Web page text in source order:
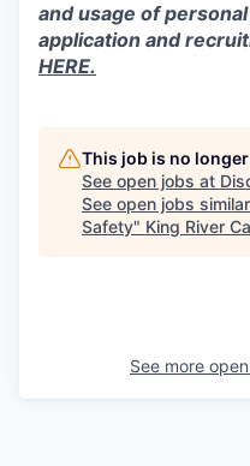
and usage of
application and
HERE.
This job is no
See open jobs at
See open jobs
Safety" King River
See more